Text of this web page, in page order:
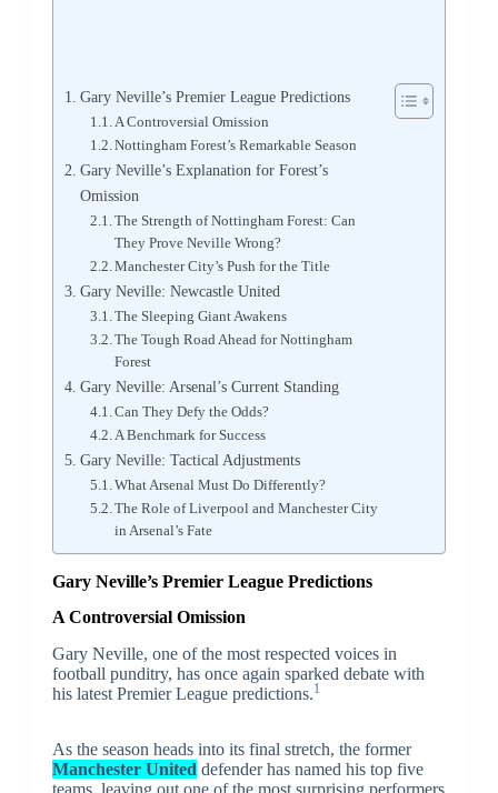
Gary Neville’s Premier League Predictions
A Controversial Omission
Nottingham Forest’s Remarkable Season
Gary Neville’s Explanation for Forest’s
Omission
The Strength of Nottingham Forest: Can
They Prove Neville Wrong?
Manchester City’s Push for the Title
Gary Neville: Newcastle United
The Sleeping Giant Awakens
The Tough Road Ahead for Nottingham
Forest
Gary Neville: Arsenal’s Current Standing
Can They Defy the Odds?
A Benchmark for Success
Gary Neville: Tactical Adjustments
What Arsenal Must Do Differently?
The Role of Liverpool and Manchester City
in Arsenal’s Fate
Gary Neville’s Premier League Predictions
A Controversial Omission
Gary Neville, one of the most respected voices in
football punditry, has once again sparked debate with
his latest Premier League predictions.1
As the season heads into its final stretch, the former
Manchester United defender has named his top five